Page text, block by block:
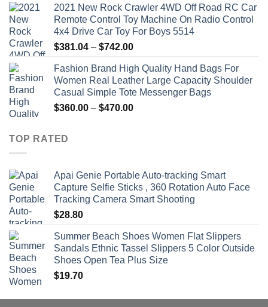
2021 New Rock Crawler 4WD Off Road RC Car
Remote Control Toy Machine On Radio Control
4x4 Drive Car Toy For Boys 5514
$381.04 – $742.00Price
$381.04
through
$742.00
Fashion Brand High Quality Hand Bags For
Women Real Leather Large Capacity Shoulder
Casual Simple Tote Messenger Bags
$360.00 – $470.00Price
TOP RATED
Apai Genie Portable Auto-tracking Smart
Capture Selfie Sticks , 360 Rotation Auto Face
Tracking Camera Smart Shooting
$28.80
Summer Beach Shoes Women Flat Slippers
Sandals Ethnic Tassel Slippers 5 Color Outside
Shoes Open Tea Plus Size
$19.70